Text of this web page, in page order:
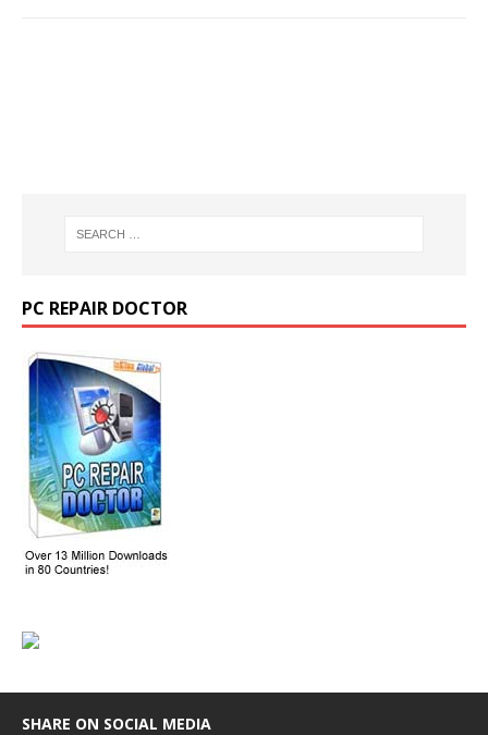
PC REPAIR DOCTOR
SHARE ON SOCIAL MEDIA